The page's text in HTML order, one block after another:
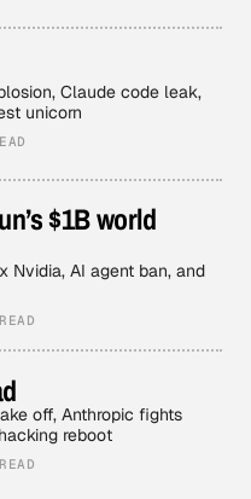
Claude code leak,
unicorn
$1B world
Nvidia, AI agent ban, and
off, Anthropic fights
reboot